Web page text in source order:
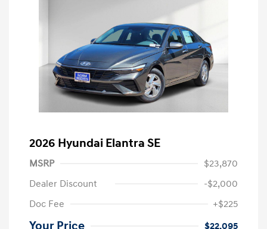
2026 Hyundai Elantra SE
MSRP
$23,870
Dealer Discount
-$2,000
Doc Fee
+$225
Your Price $22,095